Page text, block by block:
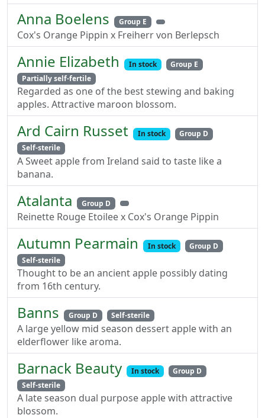
Anna Boelens Group E
Cox's Orange Pippin x Freiherr von Berlepsch
Annie Elizabeth In stock
Group E
Partially self-fertile
Regarded as one of the best stewing and baking
apples. Attractive maroon blossom.
Ard Cairn Russet In stock
Group D
Self-sterile
A Sweet apple from Ireland said to taste like a
banana.
Atalanta Group D
Reinette Rouge Etoilee x Cox's Orange Pippin
Autumn Pearmain In stock
Group D
Self-sterile
Thought to be an ancient apple possibly dating
from 16th century.
Banns Group D Self-sterile
A large yellow mid season dessert apple with an
elderflower like aroma.
Barnack Beauty In stock
Group D
Self-sterile
A late season dual purpose apple with attractive
blossom.